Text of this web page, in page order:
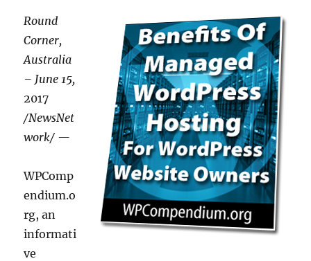
Round
Corner,
Australia
– June 15,
2017
/NewsNet
work/ —
WPComp
endium.o
rg, an
informati
ve